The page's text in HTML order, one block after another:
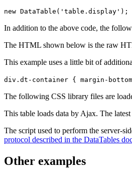
new DataTable('table.display');
In addition to the above code, the
The HTML shown below is the raw
This example uses a little bit of
div.dt-container { margin-
The following CSS library files are
This table loads data by Ajax. The
The script used to perform the server-
protocol described in the DataTables
Other examples